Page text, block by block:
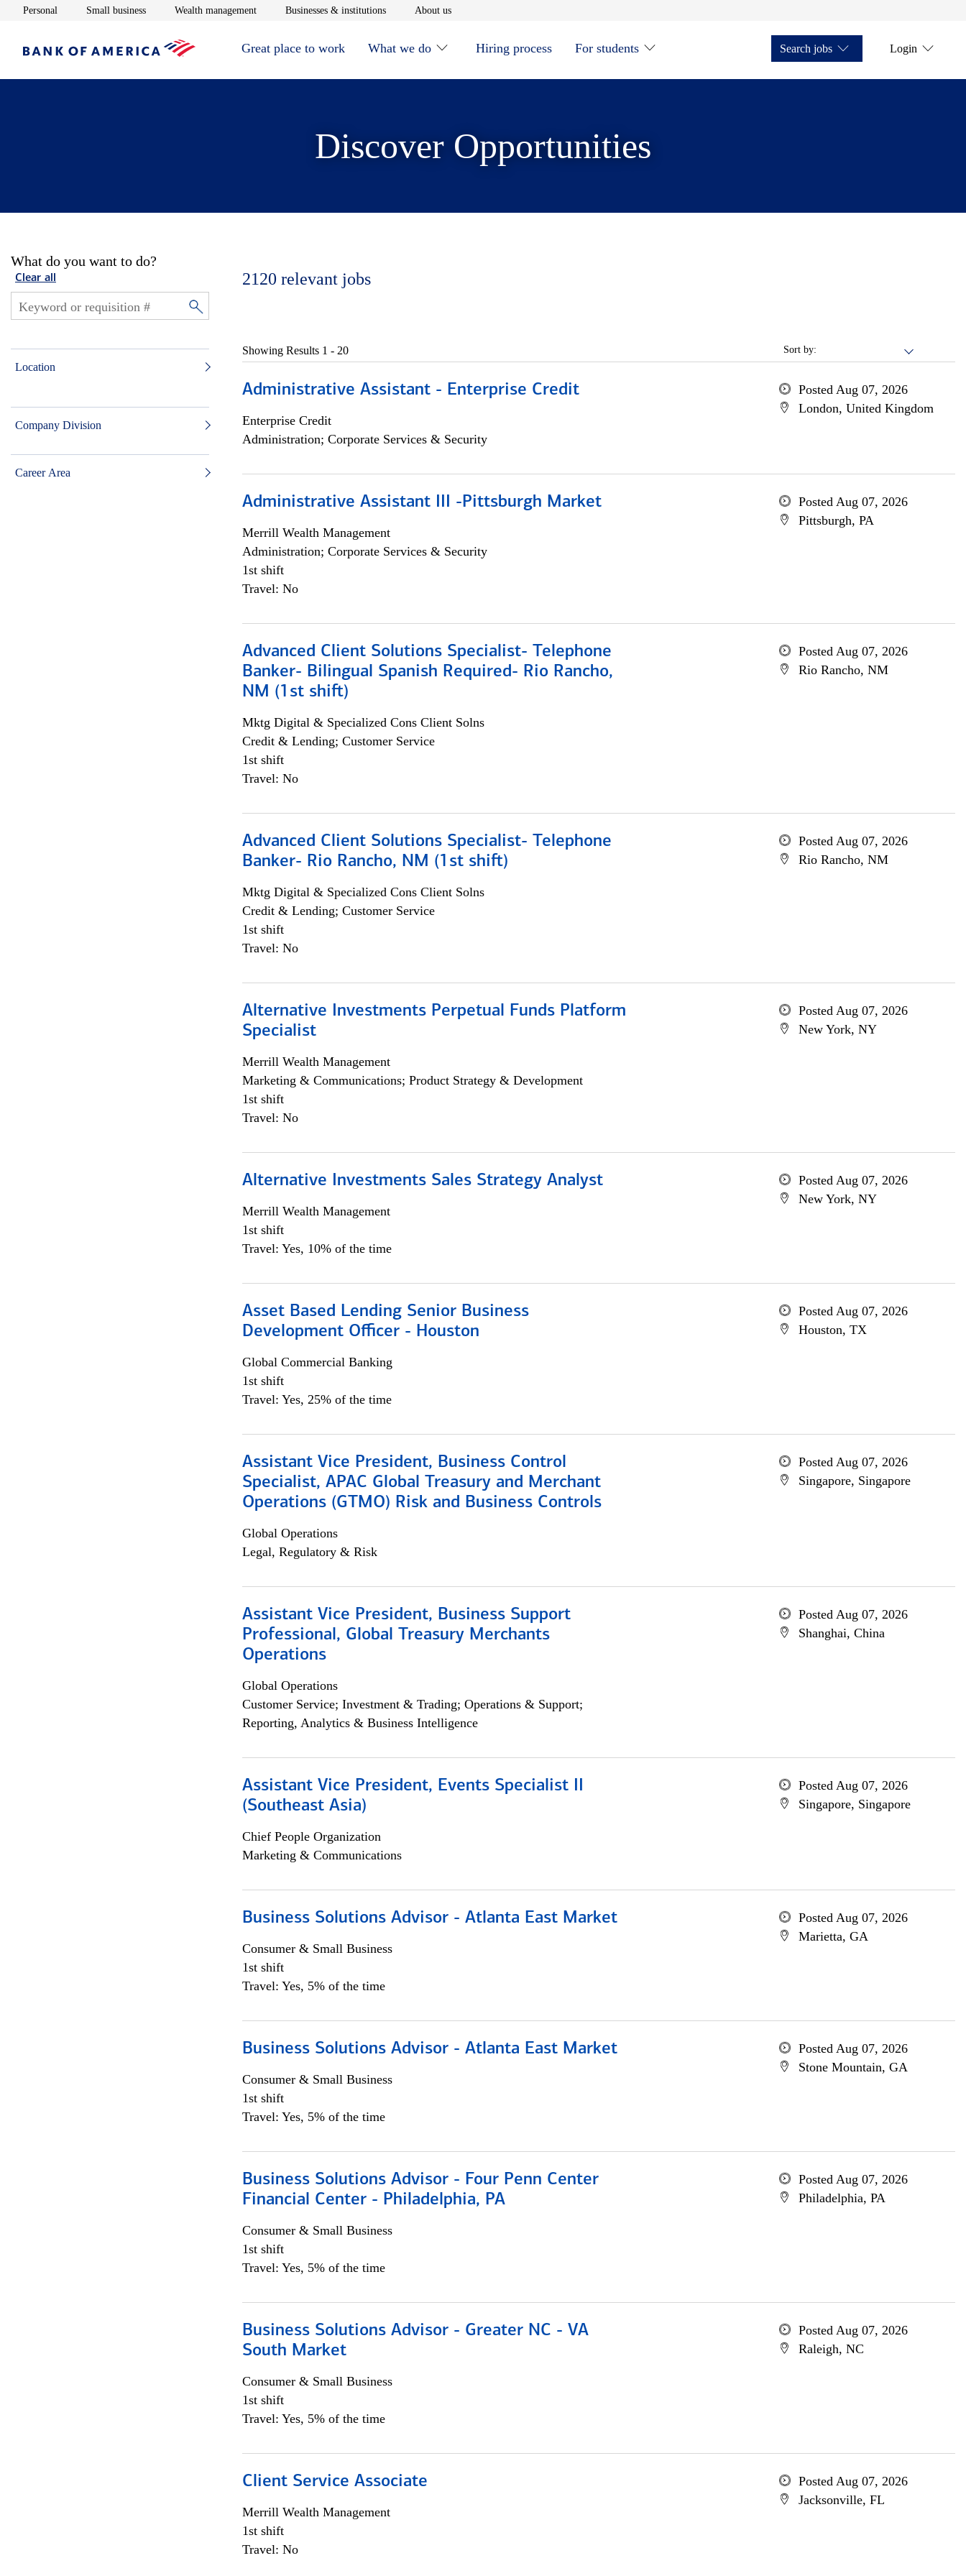
Personal Opens in new window
Small businessOpens in new window
Wealth managementOpens in new window
Businesses & institutionsOpens in new window
About usOpens in new window
Great place to work What we do Hiring process For students Search jobs Login
Discover Opportunities
What do you want to do?
Clear all
Location
Company Division
Career Area
2120 relevant jobs
Sort by:
Showing Results 1 - 20
Administrative Assistant - Enterprise Credit
Enterprise Credit
Administration; Corporate Services & Security
Posted Aug 07, 2026
London, United Kingdom
Administrative Assistant III -Pittsburgh Market
Merrill Wealth Management
Administration; Corporate Services & Security
1st shift
Travel: No
Posted Aug 07, 2026
Pittsburgh, PA
Advanced Client Solutions Specialist- Telephone
Banker- Bilingual Spanish Required- Rio Rancho,
NM (1st shift)
Mktg Digital & Specialized Cons Client Solns
Credit & Lending; Customer Service
1st shift
Travel: No
Posted Aug 07, 2026
Rio Rancho, NM
Advanced Client Solutions Specialist- Telephone
Banker- Rio Rancho, NM (1st shift)
Mktg Digital & Specialized Cons Client Solns
Credit & Lending; Customer Service
1st shift
Travel: No
Posted Aug 07, 2026
Rio Rancho, NM
Alternative Investments Perpetual Funds Platform
Specialist
Merrill Wealth Management
Marketing & Communications; Product Strategy & Development
1st shift
Travel: No
Posted Aug 07, 2026
New York, NY
Alternative Investments Sales Strategy Analyst
Merrill Wealth Management
1st shift
Travel: Yes, 10% of the time
Posted Aug 07, 2026
New York, NY
Asset Based Lending Senior Business
Development Officer - Houston
Global Commercial Banking
1st shift
Travel: Yes, 25% of the time
Posted Aug 07, 2026
Houston, TX
Assistant Vice President, Business Control
Specialist, APAC Global Treasury and Merchant
Operations (GTMO) Risk and Business Controls
Global Operations
Legal, Regulatory & Risk
Posted Aug 07, 2026
Singapore, Singapore
Assistant Vice President, Business Support
Professional, Global Treasury Merchants
Operations
Global Operations
Customer Service; Investment & Trading; Operations & Support;
Reporting, Analytics & Business Intelligence
Posted Aug 07, 2026
Shanghai, China
Assistant Vice President, Events Specialist II
(Southeast Asia)
Chief People Organization
Marketing & Communications
Posted Aug 07, 2026
Singapore, Singapore
Business Solutions Advisor - Atlanta East Market
Consumer & Small Business
1st shift
Travel: Yes, 5% of the time
Posted Aug 07, 2026
Marietta, GA
Business Solutions Advisor - Atlanta East Market
Consumer & Small Business
1st shift
Travel: Yes, 5% of the time
Posted Aug 07, 2026
Stone Mountain, GA
Business Solutions Advisor - Four Penn Center
Financial Center - Philadelphia, PA
Consumer & Small Business
1st shift
Travel: Yes, 5% of the time
Posted Aug 07, 2026
Philadelphia, PA
Business Solutions Advisor - Greater NC - VA
South Market
Consumer & Small Business
1st shift
Travel: Yes, 5% of the time
Posted Aug 07, 2026
Raleigh, NC
Client Service Associate
Merrill Wealth Management
1st shift
Travel: No
Posted Aug 07, 2026
Jacksonville, FL